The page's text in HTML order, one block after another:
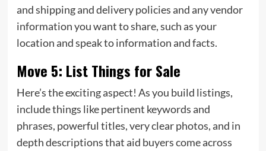
and shipping and delivery policies and any vendor
information you want to share, such as your
location and speak to information and facts.
Move 5: List Things for Sale
Here’s the exciting aspect! As you build listings,
include things like pertinent keywords and
phrases, powerful titles, very clear photos, and in
depth descriptions that aid buyers come across